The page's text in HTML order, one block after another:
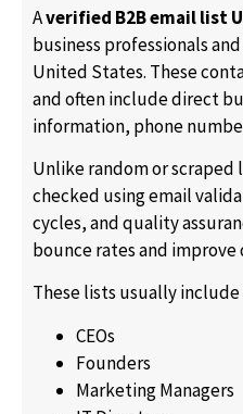
Averified B2B email list
business professionals
United States. These
and often include direct
information, phone
Unlike random or scraped
checked using email
cycles, and quality
bounce rates and
These lists usually include
CEOs
Founders
Marketing Managers